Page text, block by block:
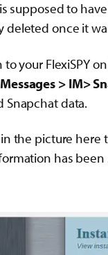
supposed to
deleted once it
to your FlexiSPY
Messages > IM>
Snapchat data.
in the picture here
has been